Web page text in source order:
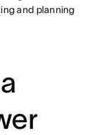
and planning